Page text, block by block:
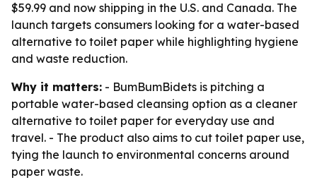
$59.99 and now shipping in the U.S. and Canada. The
launch targets consumers looking for a water-based
alternative to toilet paper while highlighting hygiene
and waste reduction.
Why it matters: - BumBumBidets is pitching a
portable water-based cleansing option as a cleaner
alternative to toilet paper for everyday use and
travel. - The product also aims to cut toilet paper use,
tying the launch to environmental concerns around
paper waste.